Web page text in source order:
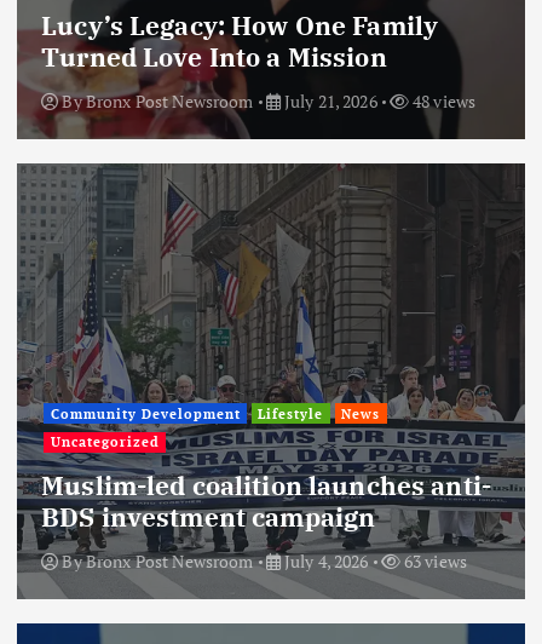
Lucy’s Legacy: How One Family
Turned Love Into a Mission
ByBronx Post Newsroom July 21, 2026 48 views
Community Development Lifestyle
News
Uncategorized
Muslim-led coalition launches anti-
BDS investment campaign
ByBronx Post Newsroom July 4, 2026 63 views